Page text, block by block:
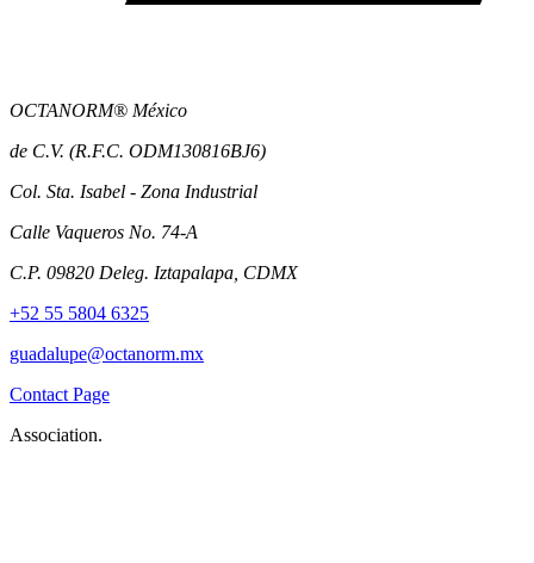
OCTANORM® México
de C.V. (R.F.C. ODM130816BJ6)
Col. Sta. Isabel - Zona Industrial
Calle Vaqueros No. 74-A
C.P. 09820 Deleg. Iztapalapa, CDMX
+52 55 5804 6325
guadalupe@octanorm.mx
Contact Page
Association.